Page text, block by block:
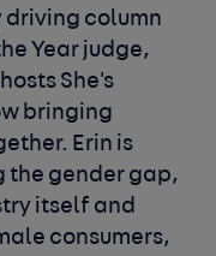
driving column
Year judge,
She's
bringing
Erin is
the gender gap,
itself and
consumers,